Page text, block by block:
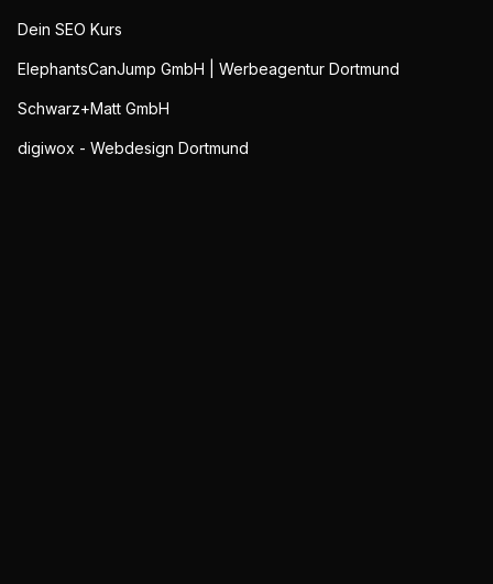
Dein SEO Kurs
ElephantsCanJump GmbH | Werbeagentur Dortmund
Schwarz+Matt GmbH
digiwox - Webdesign Dortmund